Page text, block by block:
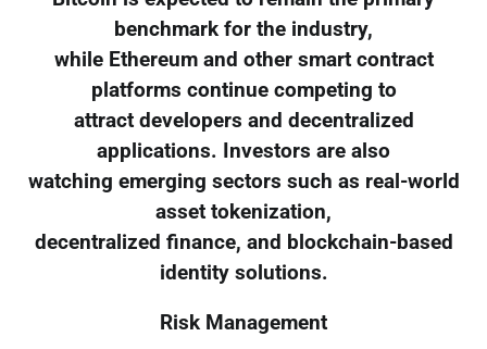
benchmark for the industry,
while Ethereum and other smart contract
platforms continue competing to
attract developers and decentralized
applications. Investors are also
watching emerging sectors such as real-world
asset tokenization,
decentralized finance, and blockchain-based
identity solutions.
Risk Management